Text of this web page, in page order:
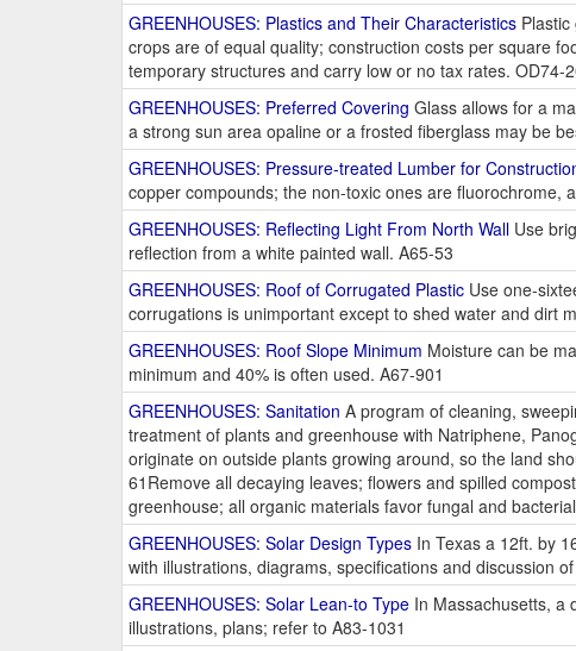
GREENHOUSES: Plastics and Their Characteristics
crops are of equal quality; construction costs per square
temporary structures and carry low or no tax rates. OD74-
GREENHOUSES: Preferred Covering Glass allows for a
a strong sun area opaline or a frosted fiberglass may be
GREENHOUSES: Pressure-treated Lumber for
copper compounds; the non-toxic ones are fluorochrome,
GREENHOUSES: Reflecting Light From North Wall Use
reflection from a white painted wall. A65-53
GREENHOUSES: Roof of Corrugated Plastic Use one-
corrugations is unimportant except to shed water and dirt
GREENHOUSES: Roof Slope Minimum Moisture can be
minimum and 40% is often used. A67-901
GREENHOUSES: Sanitation A program of cleaning,
treatment of plants and greenhouse with Natriphene,
originate on outside plants growing around, so the land
61Remove all decaying leaves; flowers and spilled
greenhouse; all organic materials favor fungal and
GREENHOUSES: Solar Design Types In Texas a 12ft. by
with illustrations, diagrams, specifications and discussion
GREENHOUSES: Solar Lean-to Type In Massachusetts, a
illustrations, plans; refer to A83-1031